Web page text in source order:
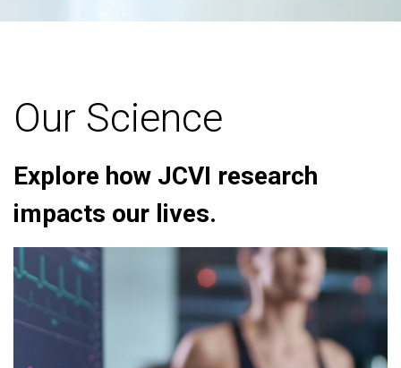
Our Science
Explore how JCVI research
impacts our lives.